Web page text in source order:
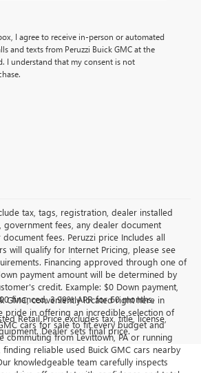
I agree to receive in-person or automated
and texts from Peruzzi Buick GMC at the
I understand that my consent is not
tax, tags, registration, dealer installed
fees, any dealer document
fees. Peruzzi price Includes all
will qualify for Internet Pricing, please see
Financing approved through one of
payment amount will be determined by
credit. Example: $0 Down payment,
financed, 3.99% APR for 60 months.
Retail Price excludes tax, title, license,
Dealer sets final price.
GMC, conveniently located right here in
pride in offering an incredible selection of
cars for sale to fit every budget and
commuting from Levittown, PA or running
finding reliable used Buick GMC cars nearby
knowledgeable team carefully inspects